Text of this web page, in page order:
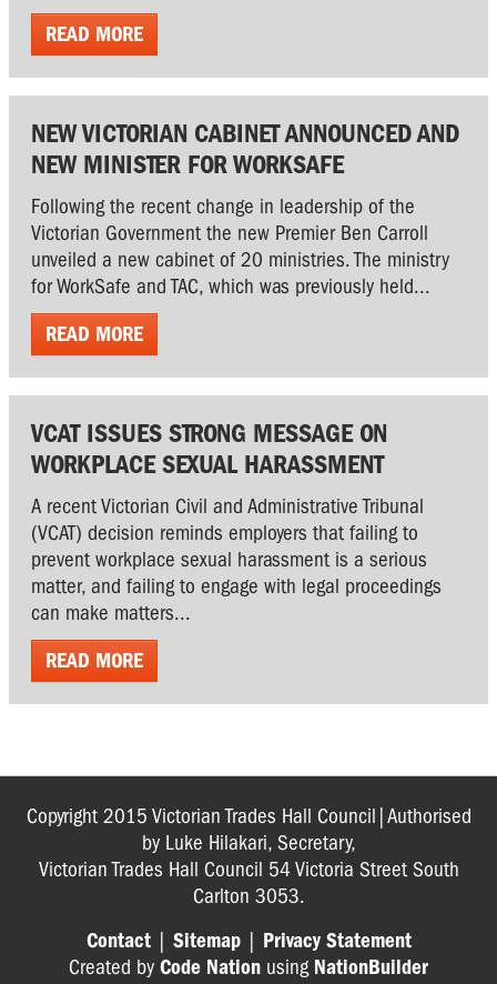
READ MORE
NEW VICTORIAN CABINET ANNOUNCED AND
NEW MINISTER FOR WORKSAFE
Following the recent change in leadership of the
Victorian Government the new Premier Ben Carroll
unveiled a new cabinet of 20 ministries. The ministry
for WorkSafe and TAC, which was previously held...
READ MORE
VCAT ISSUES STRONG MESSAGE ON
WORKPLACE SEXUAL HARASSMENT
A recent Victorian Civil and Administrative Tribunal
(VCAT) decision reminds employers that failing to
prevent workplace sexual harassment is a serious
matter, and failing to engage with legal proceedings
can make matters...
READ MORE
Copyright 2015 Victorian Trades Hall Council|Authorised
by Luke Hilakari, Secretary,
Victorian Trades Hall Council 54 Victoria Street South
Carlton 3053.
Contact| Sitemap| Privacy Statement
Created by Code Nation using NationBuilder